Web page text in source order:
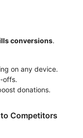
conversions.
on any device.
offs.
donations.
Competitors